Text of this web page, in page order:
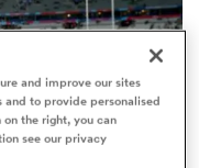
and improve our sites
and to provide personalised
the right, you can
see our privacy